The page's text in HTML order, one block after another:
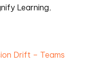
Learning,